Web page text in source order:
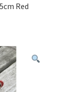
Red